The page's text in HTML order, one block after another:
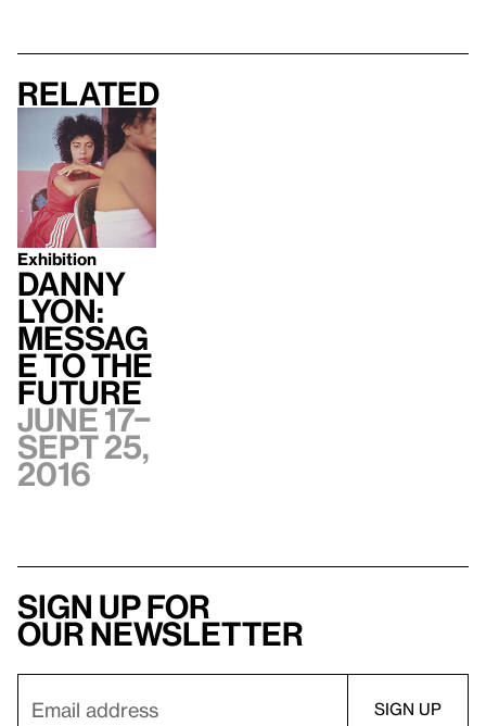
Related
Exhibition
Danny
Lyon:
Messag
e to the
Future
June 17–
Sept 25,
2016
Sign up for
our newsletter